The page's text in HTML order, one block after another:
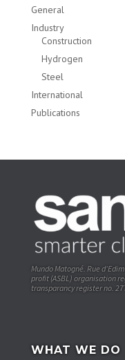
General
Industry
Construction
Hydrogen
Steel
International
Publications
Mundo Matogné. Rue
profit (ASBL) organisation
transparancy register no.
WHAT WE DO